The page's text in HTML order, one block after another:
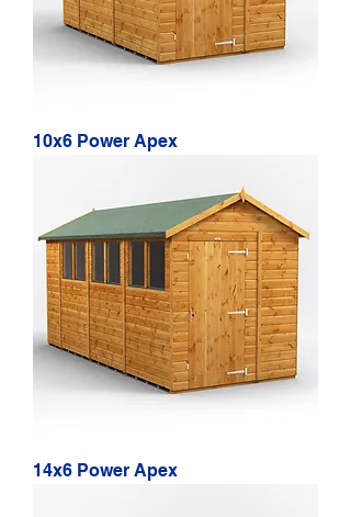
10x6 Power Apex
14x6 Power Apex